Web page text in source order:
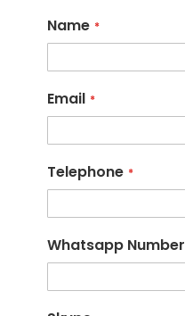
Name
Email
Telephone
Whatsapp Number